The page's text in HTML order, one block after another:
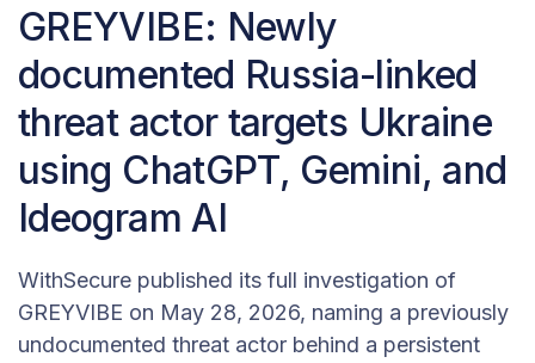
GREYVIBE: Newly
documented Russia-linked
threat actor targets Ukraine
using ChatGPT, Gemini, and
Ideogram AI
WithSecure published its full investigation of
GREYVIBE on May 28, 2026, naming a previously
undocumented threat actor behind a persistent